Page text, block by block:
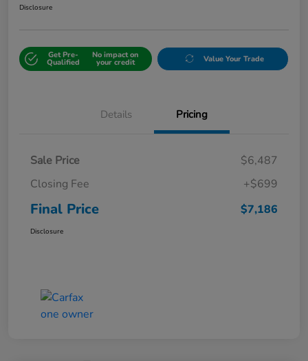
Disclosure
Get Pre-
Qualified
No impact on
your credit Value Your Trade
Details Pricing
Sale Price
$6,487
Closing Fee
+$699
Final Price $7,186
Disclosure